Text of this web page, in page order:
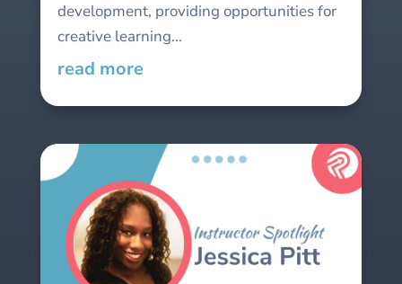
development, providing opportunities for
creative learning...
read more